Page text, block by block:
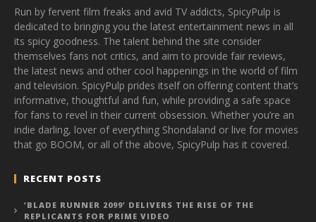
Run by fervent film freaks and avid TV addicts, SpicyPulp is
dedicated to bringing you the latest entertainment news in all
its spicy goodness. The talent behind the site consider
themselves fans not critics, and aim to provide fair reviews,
the latest news and other cool happenings in the world of film
and television. SpicyPulp prides itself on offering content that’s
informative, thoughtful and fun, while providing a safe space
for fans to revel in their current obsession. Whether you’re an
indie darling, lover of everything Shondaland or live for movies
that go BOOM, or all of the above, SpicyPulp has it covered.
RECENT POSTS
‘BLADE RUNNER 2099’ DELIVERS THE RISE OF THE
REPLICANTS FOR PRIME VIDEO